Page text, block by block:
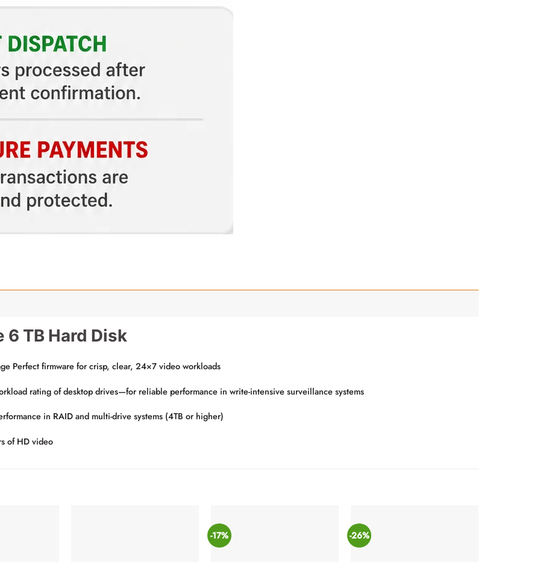
TB Hard Disk
Perfect firmware for crisp, clear, 24×7 video workloads
rating of desktop drives—for reliable performance in write-intensive surveillance systems
in RAID and multi-drive systems (4TB or higher)
of HD video
-17% -26%